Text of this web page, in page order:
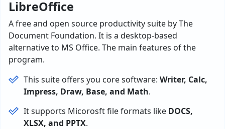
LibreOffice
A free and open source productivity suite by The
Document Foundation. It is a desktop-based
alternative to MS Office. The main features of the
program.
This suite offers you core software: Writer, Calc,
Impress, Draw, Base, and Math.
It supports Micorosft file formats like DOCS,
XLSX, and PPTX.